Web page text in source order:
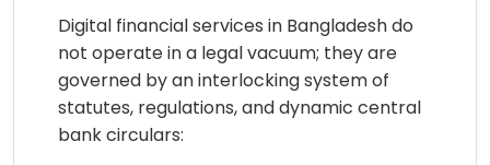
Digital financial services in Bangladesh do
not operate in a legal vacuum; they are
governed by an interlocking system of
statutes, regulations, and dynamic central
bank circulars: